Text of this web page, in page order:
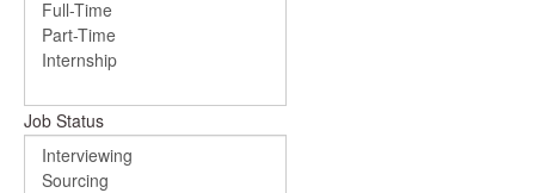
Job Status